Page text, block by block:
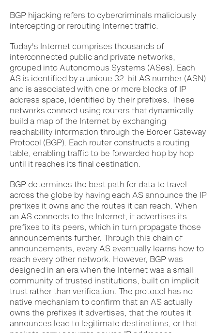
BGP hijacking refers to cybercriminals maliciously
intercepting or rerouting Internet traffic.
Today's Internet comprises thousands of
interconnected public and private networks,
grouped into Autonomous Systems (ASes). Each
AS is identified by a unique 32-bit AS number (ASN)
and is associated with one or more blocks of IP
address space, identified by their prefixes. These
networks connect using routers that dynamically
build a map of the Internet by exchanging
reachability information through the Border Gateway
Protocol (BGP). Each router constructs a routing
table, enabling traffic to be forwarded hop by hop
until it reaches its final destination.
BGP determines the best path for data to travel
across the globe by having each AS announce the IP
prefixes it owns and the routes it can reach. When
an AS connects to the Internet, it advertises its
prefixes to its peers, which in turn propagate those
announcements further. Through this chain of
announcements, every AS eventually learns how to
reach every other network. However, BGP was
designed in an era when the Internet was a small
community of trusted institutions, built on implicit
trust rather than verification. The protocol has no
native mechanism to confirm that an AS actually
owns the prefixes it advertises, that the routes it
announces lead to legitimate destinations, or that